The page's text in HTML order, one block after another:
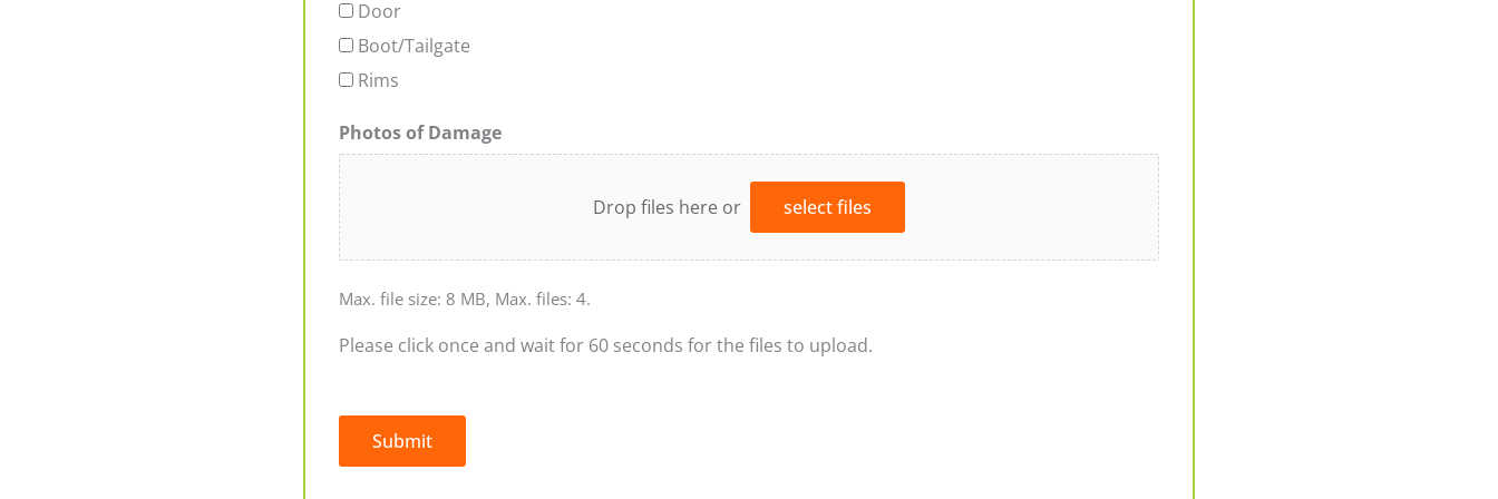
Door
Boot/Tailgate
Rims
Photos of Damage
Drop files here or select files
Max. file size: 8 MB, Max. files: 4.
Please click once and wait for 60 seconds for the files to upload.
Submit